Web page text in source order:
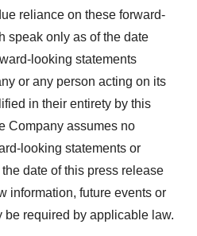
reliance on these forward-
speak only as of the date
looking statements
or any person acting on its
in their entirety by this
Company assumes no
looking statements or
date of this press release
information, future events or
be required by applicable law.